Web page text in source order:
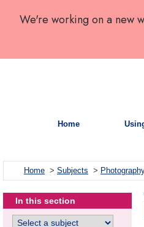
We're working on a new
Home
Home > Subjects >
In this section